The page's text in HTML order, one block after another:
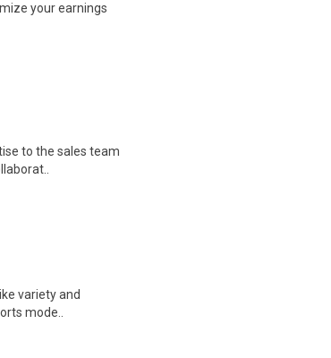
your earnings
to the sales team
variety and
mode..